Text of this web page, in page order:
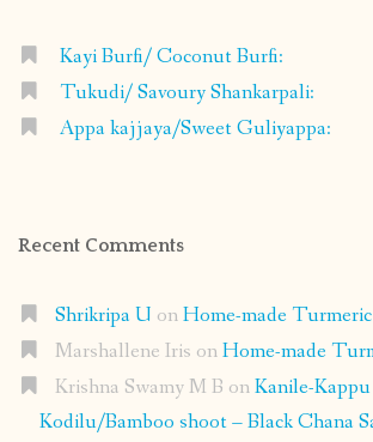
Kayi Burfi/ Coconut Burfi:
Tukudi/ Savoury Shankarpali:
Appa kajjaya/Sweet Guliyappa:
Recent Comments
Shrikripa U onHome-made
Marshallene Iris onHome-made
Krishna Swamy M B onKanile-
Kodilu/Bamboo shoot – Black Chana